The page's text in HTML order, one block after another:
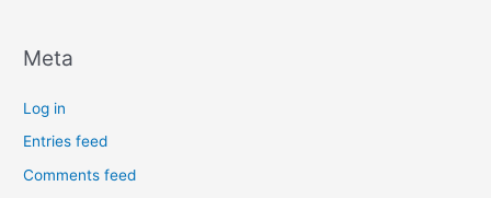
Meta
Log in
Entries feed
Comments feed